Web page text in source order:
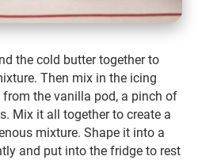
the cold butter together to
Then mix in the icing
from the vanilla pod, a pinch of
Mix it all together to create a
mixture. Shape it into a
and put into the fridge to rest